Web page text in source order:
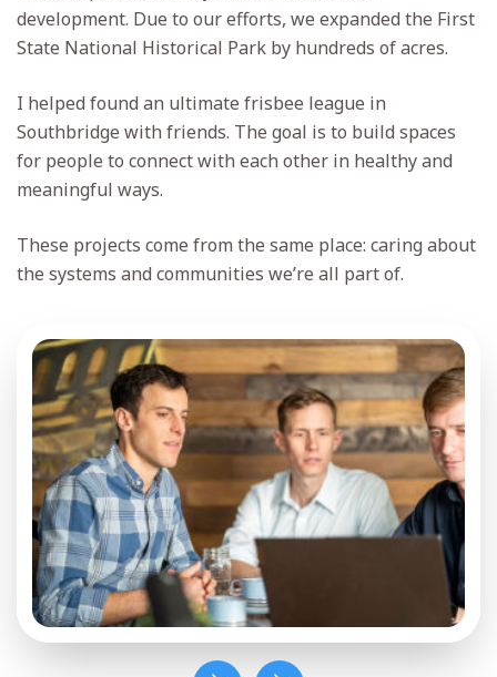
development. Due to our efforts, we expanded the First
State National Historical Park by hundreds of acres.
I helped found an ultimate frisbee league in
Southbridge with friends. The goal is to build spaces
for people to connect with each other in healthy and
meaningful ways.
These projects come from the same place: caring about
the systems and communities we’re all part of.